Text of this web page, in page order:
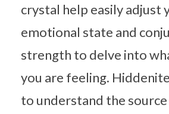
crystal help easily adjust
emotional state and
strength to delve into
you are feeling.
to understand the